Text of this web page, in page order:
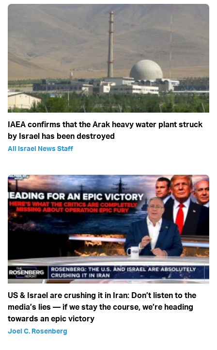
IAEA confirms that the Arak heavy water plant struck
by Israel has been destroyed
All Israel News Staff
US & Israel are crushing it in Iran: Don’t listen to the
media’s lies — if we stay the course, we’re heading
towards an epic victory
Joel C. Rosenberg